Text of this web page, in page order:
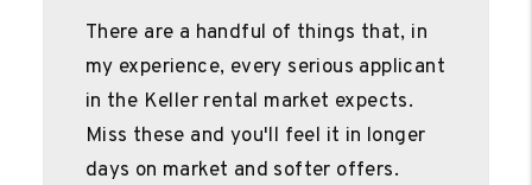
There are a handful of things that, in
my experience, every serious applicant
in the Keller rental market expects.
Miss these and you'll feel it in longer
days on market and softer offers.